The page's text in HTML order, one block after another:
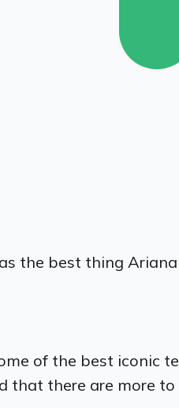
the best thing
of the best iconic
that there are more